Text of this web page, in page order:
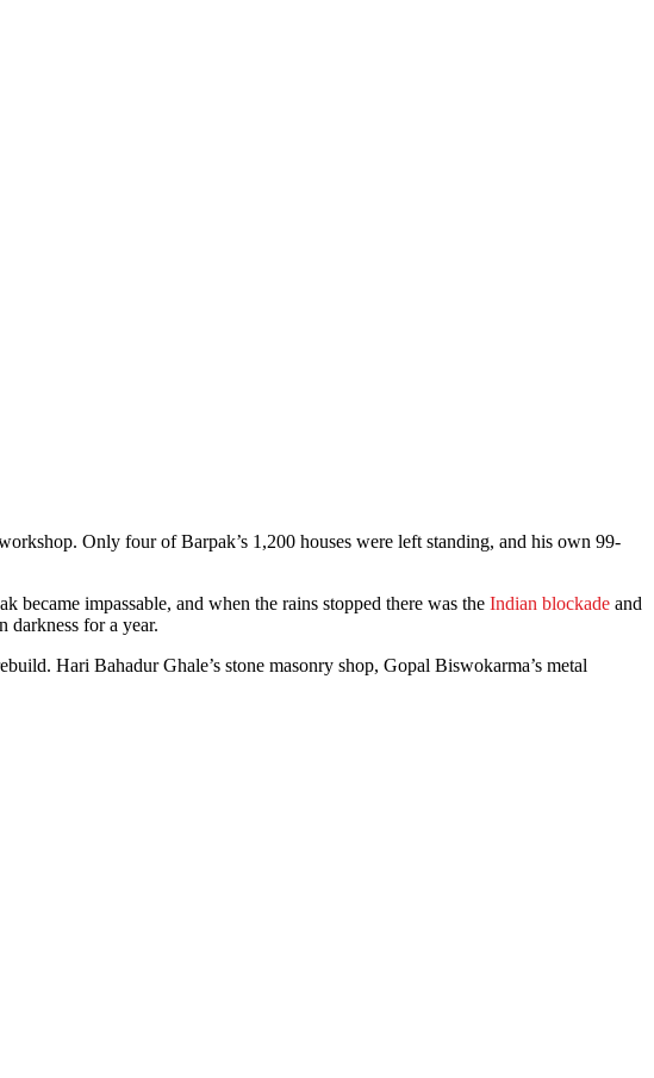
Only four of Barpak’s 1,200 houses were left standing, and his own 99-
impassable, and when the rains stopped there was the Indian blockade and
darkness for a year.
Hari Bahadur Ghale’s stone masonry shop, Gopal Biswokarma’s metal